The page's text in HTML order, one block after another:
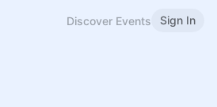
Discover Events Sign In